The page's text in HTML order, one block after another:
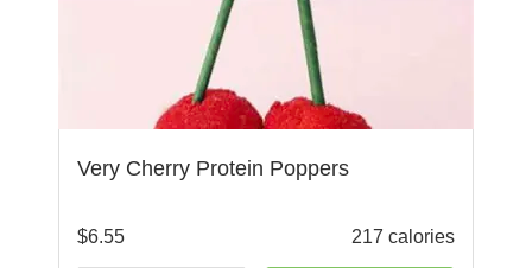
Very Cherry Protein Poppers
$6.55 217 calories